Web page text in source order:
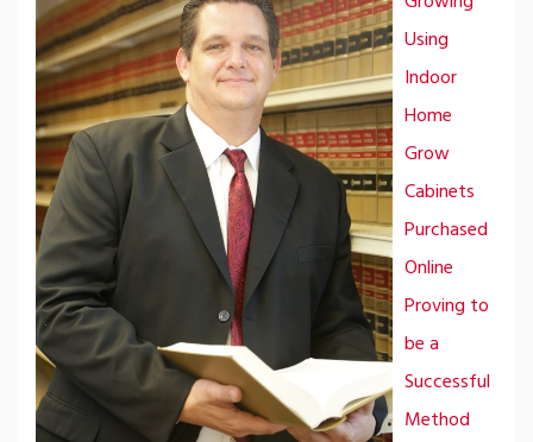
Using
Indoor
Home
Grow
Cabinets
Purchased
Online
Proving to
be a
Successful
Method